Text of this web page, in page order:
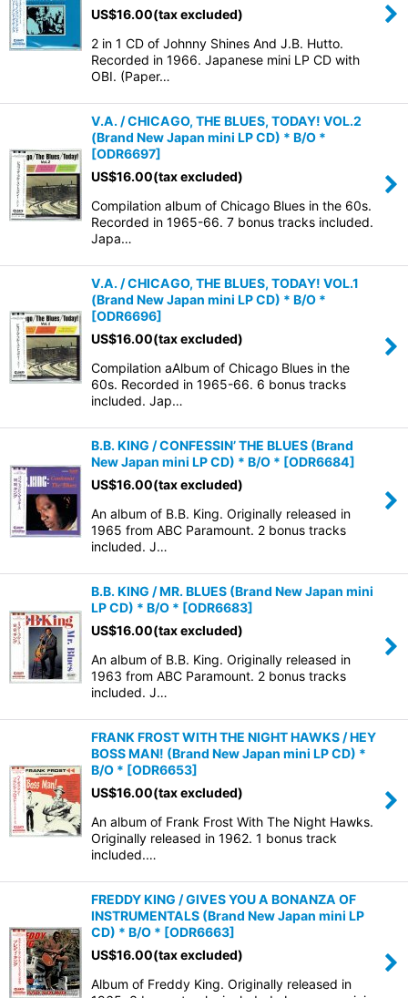
US$16.00(tax excluded)
2 in 1 CD of Johnny Shines And J.B. Hutto.
Recorded in 1966. Japanese mini LP CD with
OBI. (Paper…
V.A. / CHICAGO, THE BLUES, TODAY! VOL.2
(Brand New Japan mini LP CD) * B/O *
[ODR6697]
US$16.00(tax excluded)
Compilation album of Chicago Blues in the 60s.
Recorded in 1965-66. 7 bonus tracks included.
Japa…
V.A. / CHICAGO, THE BLUES, TODAY! VOL.1
(Brand New Japan mini LP CD) * B/O *
[ODR6696]
US$16.00(tax excluded)
Compilation aAlbum of Chicago Blues in the
60s. Recorded in 1965-66. 6 bonus tracks
included. Jap…
B.B. KING / CONFESSIN’ THE BLUES (Brand
New Japan mini LP CD) * B/O * [ODR6684]
US$16.00(tax excluded)
An album of B.B. King. Originally released in
1965 from ABC Paramount. 2 bonus tracks
included. J…
B.B. KING / MR. BLUES (Brand New Japan mini
LP CD) * B/O * [ODR6683]
US$16.00(tax excluded)
An album of B.B. King. Originally released in
1963 from ABC Paramount. 2 bonus tracks
included. J…
FRANK FROST WITH THE NIGHT HAWKS / HEY
BOSS MAN! (Brand New Japan mini LP CD) *
B/O * [ODR6653]
US$16.00(tax excluded)
An album of Frank Frost With The Night Hawks.
Originally released in 1962. 1 bonus track
included.…
FREDDY KING / GIVES YOU A BONANZA OF
INSTRUMENTALS (Brand New Japan mini LP
CD) * B/O * [ODR6663]
US$16.00(tax excluded)
Album of Freddy King. Originally released in